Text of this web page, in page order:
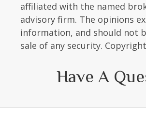
affiliated with the named
advisory firm. The opinions
information, and should not
sale of any security. Copyright
Have A